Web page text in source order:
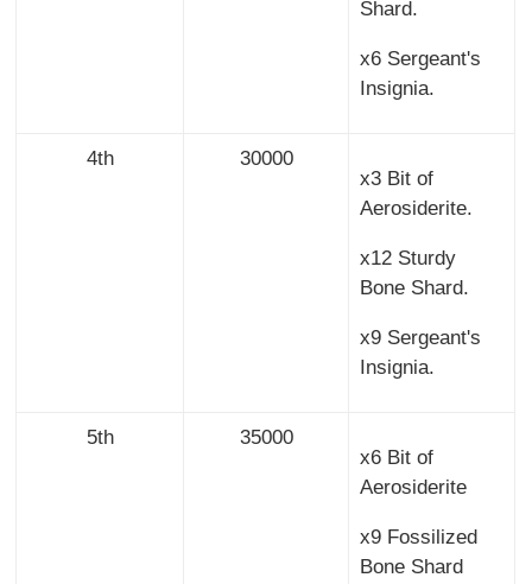
Shard.
x6 Sergeant's
Insignia.
4th
30000
x3 Bit of
Aerosiderite.
x12 Sturdy
Bone Shard.
x9 Sergeant's
Insignia.
5th
35000
x6 Bit of
Aerosiderite
x9 Fossilized
Bone Shard